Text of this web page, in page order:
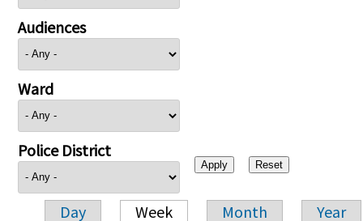
Audiences
Ward
Police District
Day Week Month Year